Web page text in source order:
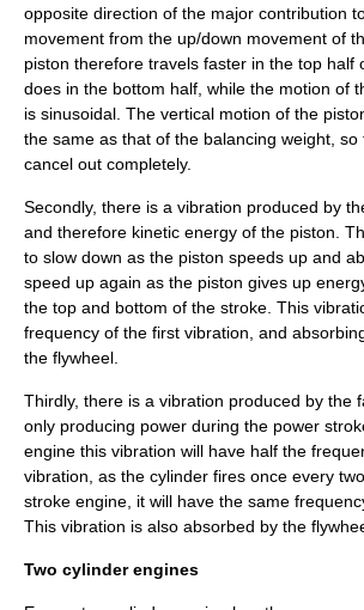
opposite direction of the major contribution
movement from the up/down movement of
piston therefore travels faster in the top half
does in the bottom half, while the motion of
is sinusoidal. The vertical motion of the
the same as that of the balancing weight,
cancel out completely.
Secondly, there is a vibration produced by
and therefore kinetic energy of the piston.
to slow down as the piston speeds up and
speed up again as the piston gives up
the top and bottom of the stroke. This
frequency of the first vibration, and
the flywheel.
Thirdly, there is a vibration produced by the
only producing power during the power
engine this vibration will have half the
vibration, as the cylinder fires once every
stroke engine, it will have the same
This vibration is also absorbed by the
Two cylinder engines